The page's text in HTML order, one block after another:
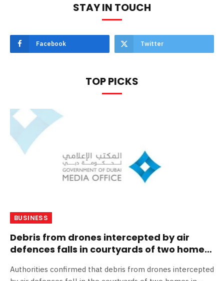
STAY IN TOUCH
Facebook Twitter
TOP PICKS
BUSINESS
Debris from drones intercepted by air
defences falls in courtyards of two homes
Authorities confirmed that debris from drones intercepted